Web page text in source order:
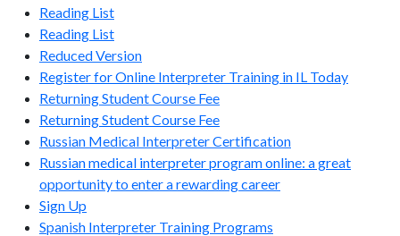
Reading List
Reading List
Reduced Version
Register for Online Interpreter Training in IL Today
Returning Student Course Fee
Returning Student Course Fee
Russian Medical Interpreter Certification
Russian medical interpreter program online: a great
opportunity to enter a rewarding career
Sign Up
Spanish Interpreter Training Programs